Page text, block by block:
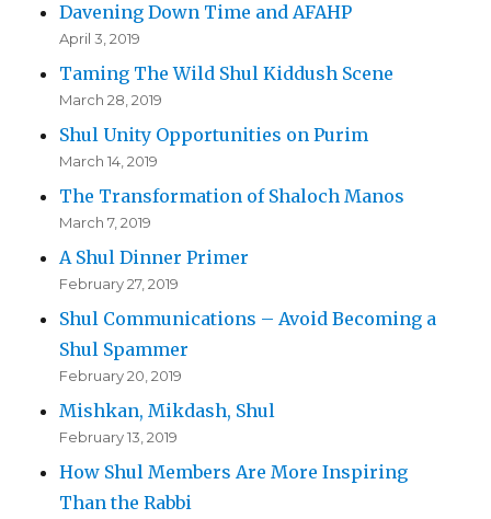
Davening Down Time and AFAHP
April 3, 2019
Taming The Wild Shul Kiddush Scene
March 28, 2019
Shul Unity Opportunities on Purim
March 14, 2019
The Transformation of Shaloch Manos
March 7, 2019
A Shul Dinner Primer
February 27, 2019
Shul Communications – Avoid Becoming a
Shul Spammer
February 20, 2019
Mishkan, Mikdash, Shul
February 13, 2019
How Shul Members Are More Inspiring
Than the Rabbi